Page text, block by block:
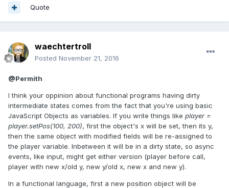
Quote
waechtertroll
Posted November 21, 2016
@Permith
I think your oppinion about functional programs having dirty
intermediate states comes from the fact that you're using basic
JavaScript Objects as variables. If you write things like player =
player.setPos(100, 200), first the object's x will be set, then its y,
then the same object with modified fields will be re-assigned to
the player variable. Inbetween it will be in a dirty state, so async
events, like input, might get either version (player before call,
player with new x/old y, new y/old x, new x and new y).
In a functional language, first a new position object will be